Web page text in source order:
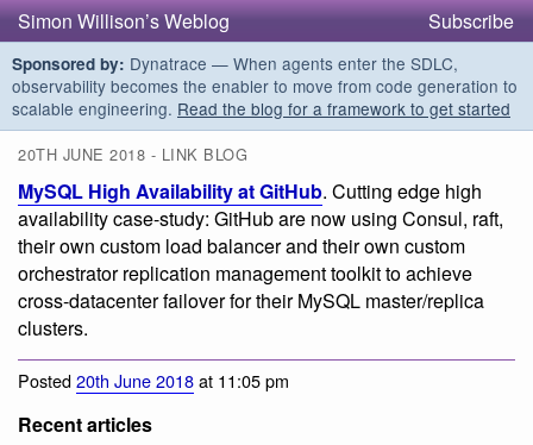
Simon Willison’s Weblog Subscribe
Sponsored by: Dynatrace — When agents enter the SDLC,
observability becomes the enabler to move from code generation to
scalable engineering. Read the blog for a framework to get started
20TH JUNE 2018 - LINK BLOG
MySQL High Availability at GitHub. Cutting edge high
availability case-study: GitHub are now using Consul, raft,
their own custom load balancer and their own custom
orchestrator replication management toolkit to achieve
cross-datacenter failover for their MySQL master/replica
clusters.
Posted20th June 2018at 11:05 pm
Recent articles